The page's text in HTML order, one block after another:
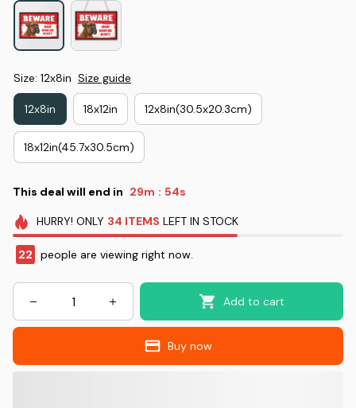
Size: 12x8in Size guide
12x8in 18x12in 12x8in(30.5x20.3cm)
18x12in(45.7x30.5cm)
This deal will end in 29m : 53s
HURRY! ONLY 34 ITEMS LEFT IN STOCK
22 people are viewing right now.
Add to cart
Buy now